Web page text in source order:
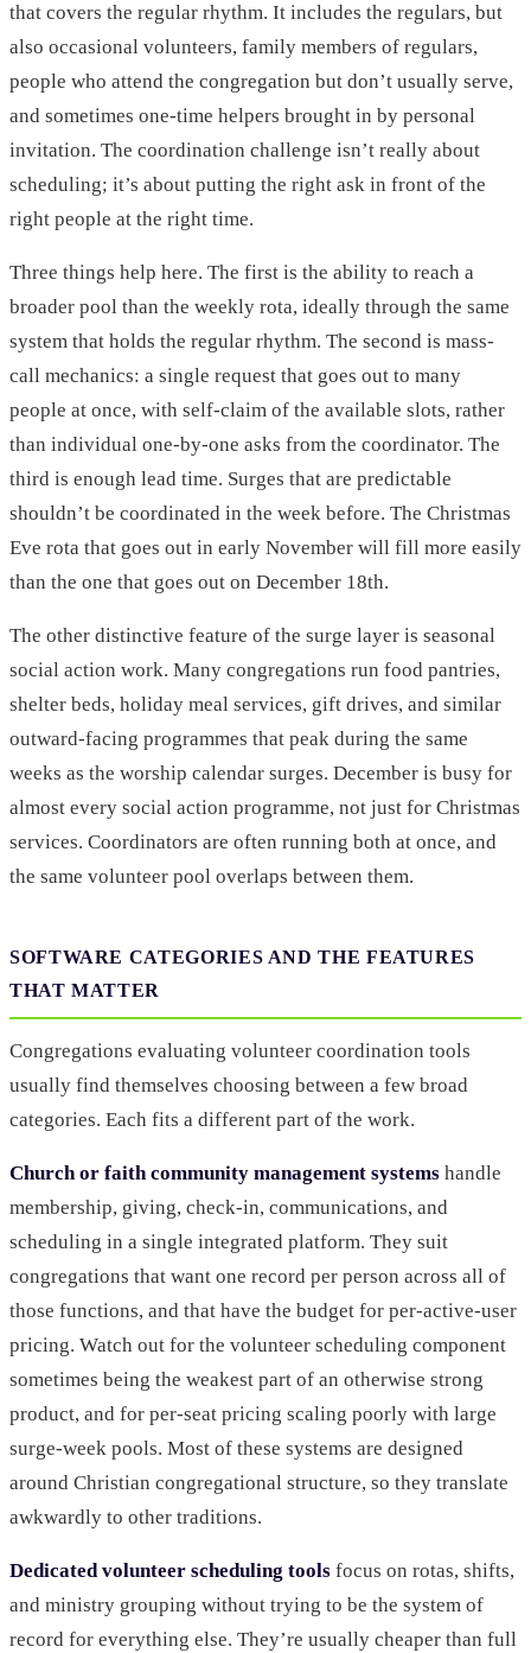
that covers the regular rhythm. It includes the regulars, but
also occasional volunteers, family members of regulars,
people who attend the congregation but don’t usually serve,
and sometimes one-time helpers brought in by personal
invitation. The coordination challenge isn’t really about
scheduling; it’s about putting the right ask in front of the
right people at the right time.
Three things help here. The first is the ability to reach a
broader pool than the weekly rota, ideally through the same
system that holds the regular rhythm. The second is mass-
call mechanics: a single request that goes out to many
people at once, with self-claim of the available slots, rather
than individual one-by-one asks from the coordinator. The
third is enough lead time. Surges that are predictable
shouldn’t be coordinated in the week before. The Christmas
Eve rota that goes out in early November will fill more easily
than the one that goes out on December 18th.
The other distinctive feature of the surge layer is seasonal
social action work. Many congregations run food pantries,
shelter beds, holiday meal services, gift drives, and similar
outward-facing programmes that peak during the same
weeks as the worship calendar surges. December is busy for
almost every social action programme, not just for Christmas
services. Coordinators are often running both at once, and
the same volunteer pool overlaps between them.
SOFTWARE CATEGORIES AND THE FEATURES
THAT MATTER
Congregations evaluating volunteer coordination tools
usually find themselves choosing between a few broad
categories. Each fits a different part of the work.
Church or faith community management systems handle
membership, giving, check-in, communications, and
scheduling in a single integrated platform. They suit
congregations that want one record per person across all of
those functions, and that have the budget for per-active-user
pricing. Watch out for the volunteer scheduling component
sometimes being the weakest part of an otherwise strong
product, and for per-seat pricing scaling poorly with large
surge-week pools. Most of these systems are designed
around Christian congregational structure, so they translate
awkwardly to other traditions.
Dedicated volunteer scheduling tools focus on rotas, shifts,
and ministry grouping without trying to be the system of
record for everything else. They’re usually cheaper than full